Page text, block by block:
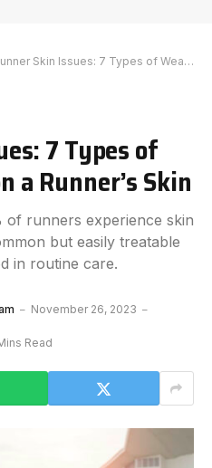
Skin Issues: 7 Types of Wear and Tear on a Runner’s Skin
7 Types of
a Runner’s Skin
of runners experience skin
but easily treatable
in routine care.
November 26, 2023
Read